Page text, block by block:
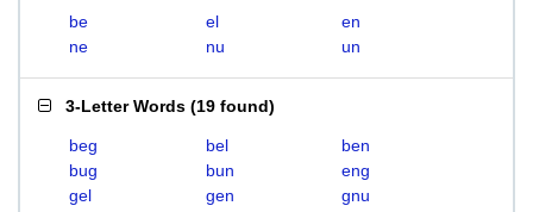
be el
en
ne
nu un
3-Letter Words (19 found)
beg bel
ben
bug
bun
eng
gel
gen
gnu